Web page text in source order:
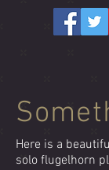
Here is a
solo flugelhorn